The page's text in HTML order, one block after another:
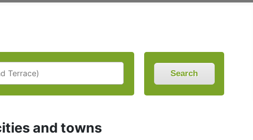
Search
and towns